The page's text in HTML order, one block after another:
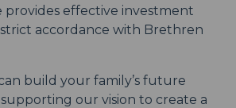
provides effective investment
accordance with Brethren
build your family’s future
our vision to create a